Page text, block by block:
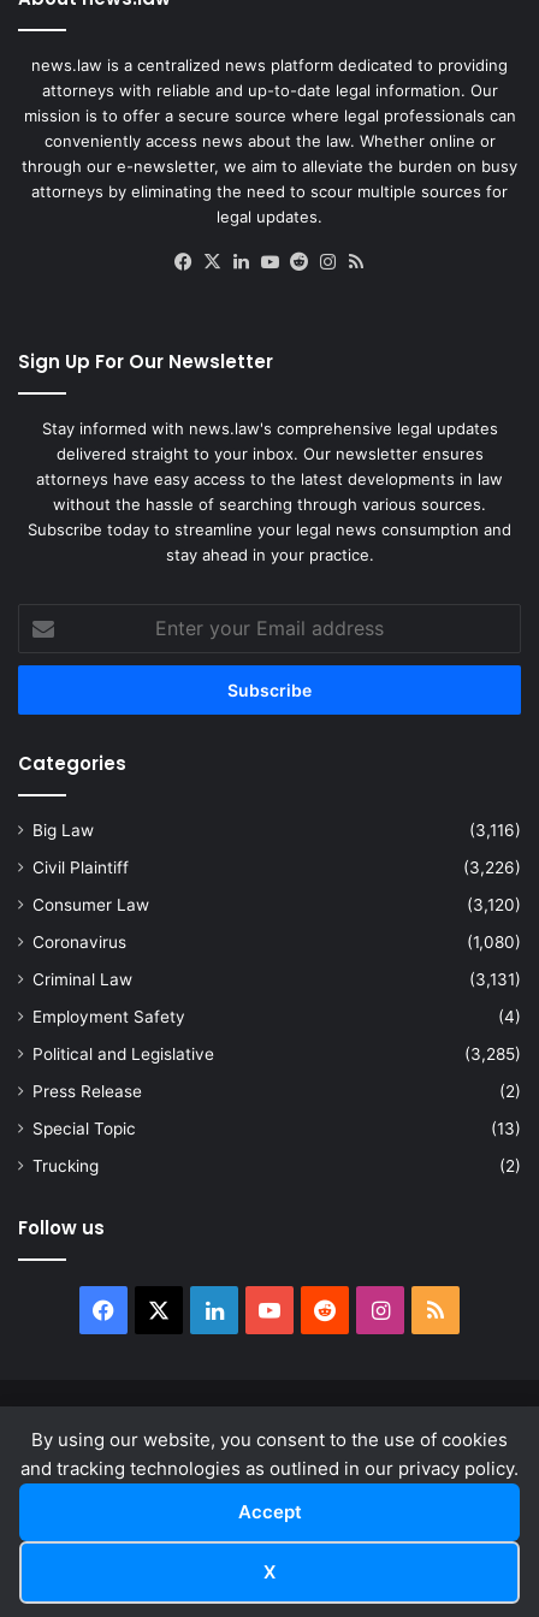
By using our website, you consent to the use of cookies
and tracking technologies as outlined in our privacy policy.
Accept
X
news.law is a centralized news platform dedicated to providing
attorneys with reliable and up-to-date legal information. Our
mission is to offer a secure source where legal professionals can
conveniently access news about the law. Whether online or
through our e-newsletter, we aim to alleviate the burden on busy
attorneys by eliminating the need to scour multiple sources for
legal updates.
Facebook
X LinkedIn
YouTube
RedditInstagram
Sign Up For Our Newsletter
Stay informed with news.law's comprehensive legal updates
delivered straight to your inbox. Our newsletter ensures
attorneys have easy access to the latest developments in law
without the hassle of searching through various sources.
Subscribe today to streamline your legal news consumption and
stay ahead in your practice.
your
Email
Categories
Big Law
(3,116)
Civil Plaintiff
(3,226)
Consumer Law
(3,120)
Coronavirus
(1,080)
Criminal Law
(3,131)
Employment Safety
(4)
Political and Legislative
(3,285)
Press Release
(2)
Special Topic
(13)
Trucking
(2)
Follow us
Facebook LinkedInYouTubeRedditInstagram
RSS
About
Privacy Policy Terms & Conditions
LinkedInYouTube